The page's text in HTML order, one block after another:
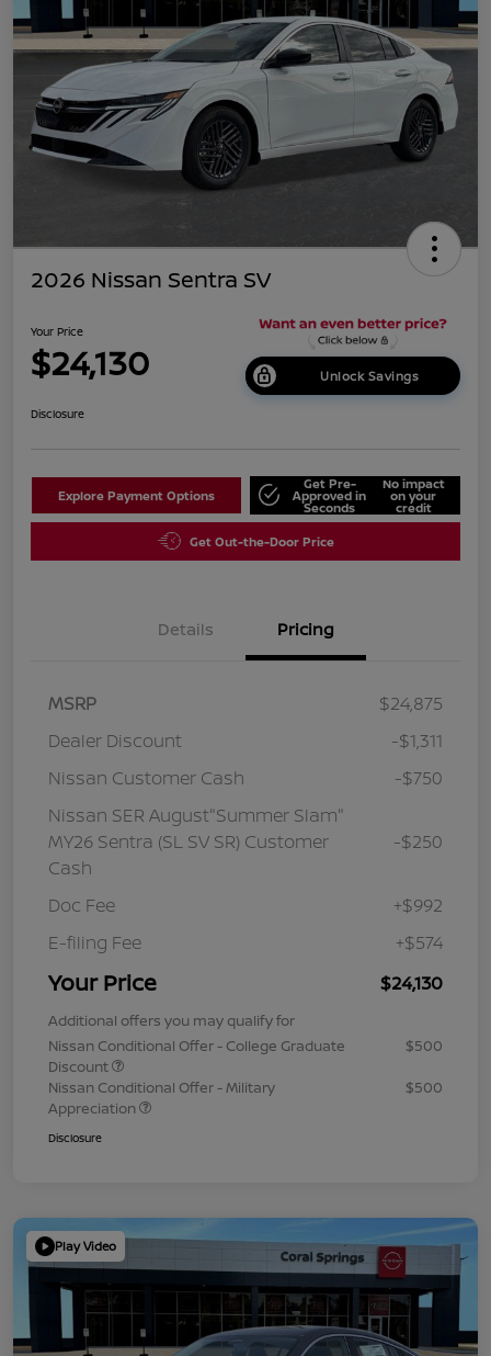
2026 Nissan Sentra SV
Your Price
$24,130 Unlock Savings
Disclosure
Explore Payment Options
Get Pre-
Approved in
Seconds
No impact
on your
credit
Get Out-the-Door Price
Details Pricing
MSRP
$24,875
Dealer Discount
-$1,311
Nissan Customer Cash
-$750
Nissan SER August"Summer Slam"
MY26 Sentra (SL SV SR) Customer
Cash
-$250
Doc Fee
+$992
E-filing Fee
+$574
Your Price $24,130
Additional offers you may qualify for
Nissan Conditional Offer - College Graduate
Discount
$500
Nissan Conditional Offer - Military
Appreciation
$500
Disclosure
Play Video